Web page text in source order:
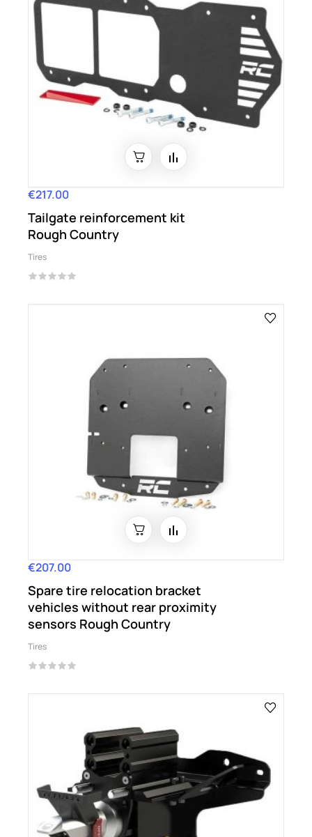
Price
€217.00
Tailgate reinforcement kit
Rough Country
Tires
Price
€207.00
Spare tire relocation bracket
vehicles without rear proximity
sensors Rough Country
Tires